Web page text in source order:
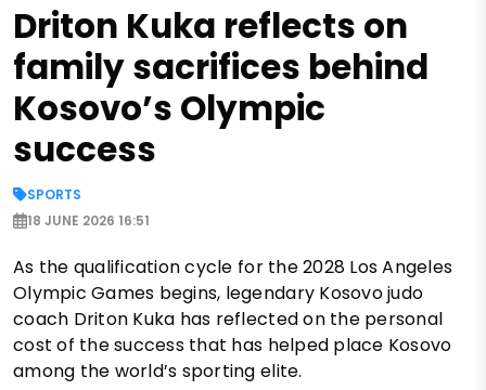
Driton Kuka reflects on
family sacrifices behind
Kosovo’s Olympic
success
SPORTS
18 JUNE 2026 16:51
As the qualification cycle for the 2028 Los Angeles
Olympic Games begins, legendary Kosovo judo
coach Driton Kuka has reflected on the personal
cost of the success that has helped place Kosovo
among the world’s sporting elite.